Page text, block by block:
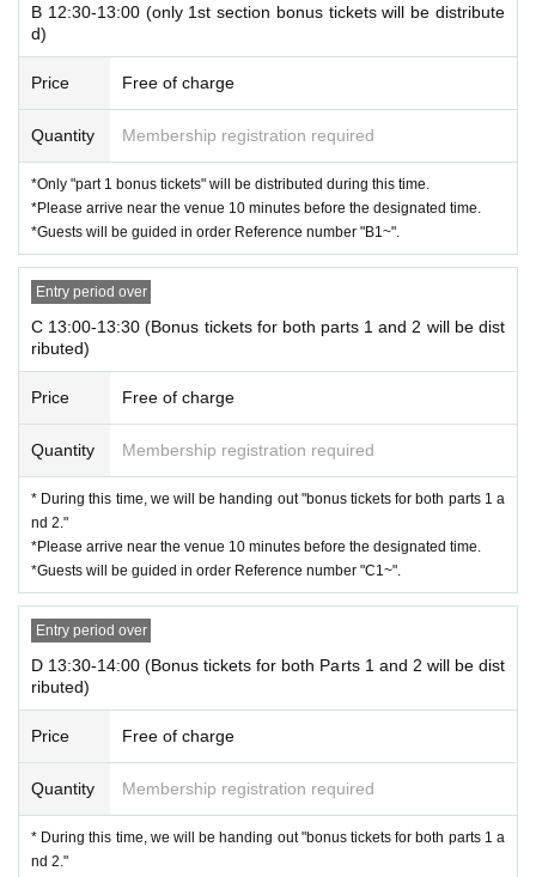
B 12:30-13:00 (only 1st section bonus tickets will be distribute
d)
Price Free of charge
Quantity Membership registration required
*Only "part 1 bonus tickets" will be distributed during this time.
*Please arrive near the venue 10 minutes before the designated time.
*Guests will be guided in order Reference number "B1~".
Entry period over
C 13:00-13:30 (Bonus tickets for both parts 1 and 2 will be dist
ributed)
Price Free of charge
Quantity Membership registration required
* During this time, we will be handing out "bonus tickets for both parts 1 a
nd 2."
*Please arrive near the venue 10 minutes before the designated time.
*Guests will be guided in order Reference number "C1~".
Entry period over
D 13:30-14:00 (Bonus tickets for both Parts 1 and 2 will be dist
ributed)
Price Free of charge
Quantity Membership registration required
* During this time, we will be handing out "bonus tickets for both parts 1 a
nd 2."